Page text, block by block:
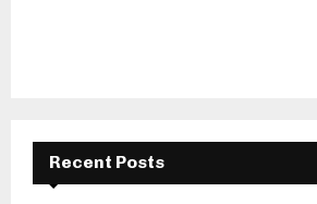
Recent Posts